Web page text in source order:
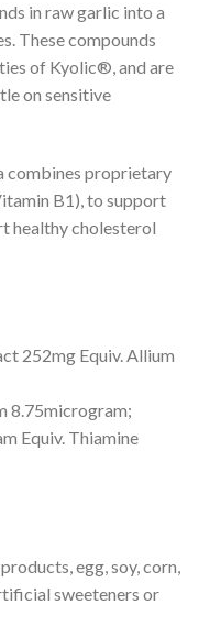
in raw garlic into a
These compounds
of Kyolic®, and are
on sensitive
combines proprietary
B1), to support
healthy cholesterol
252mg Equiv. Allium
8.75microgram;
Equiv. Thiamine
egg, soy, corn,
sweeteners or